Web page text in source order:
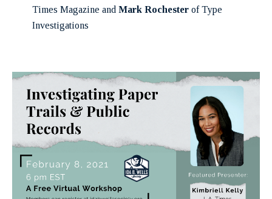
Times Magazine and Mark Rochester of Type
Investigations